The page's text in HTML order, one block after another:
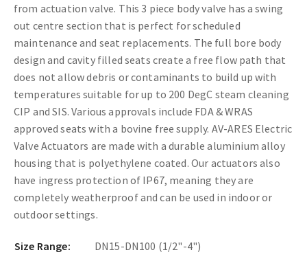
from actuation valve. This 3 piece body valve has a swing
out centre section that is perfect for scheduled
maintenance and seat replacements. The full bore body
design and cavity filled seats create a free flow path that
does not allow debris or contaminants to build up with
temperatures suitable for up to 200 DegC steam cleaning
CIP and SIS. Various approvals include FDA & WRAS
approved seats with a bovine free supply. AV-ARES Electric
Valve Actuators are made with a durable aluminium alloy
housing that is polyethylene coated. Our actuators also
have ingress protection of IP67, meaning they are
completely weatherproof and can be used in indoor or
outdoor settings.
Size Range:
DN15-DN100 (1/2"-4")